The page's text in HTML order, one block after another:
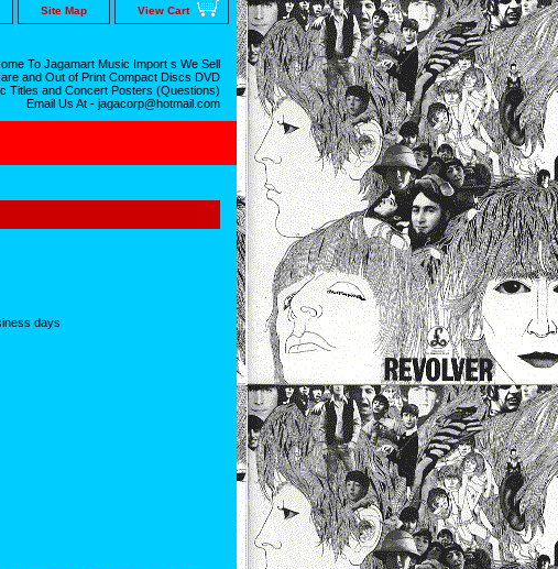
Site Map View Cart
To Jagamart Music Import s We Sell
and Out of Print Compact Discs DVD
Titles and Concert Posters (Questions)
Email Us At - jagacorp@hotmail.com
days